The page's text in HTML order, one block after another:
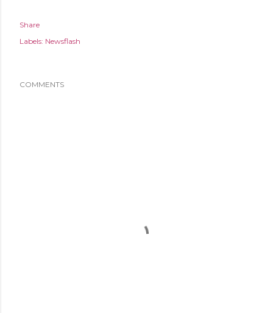
Share
Labels: Newsflash
COMMENTS